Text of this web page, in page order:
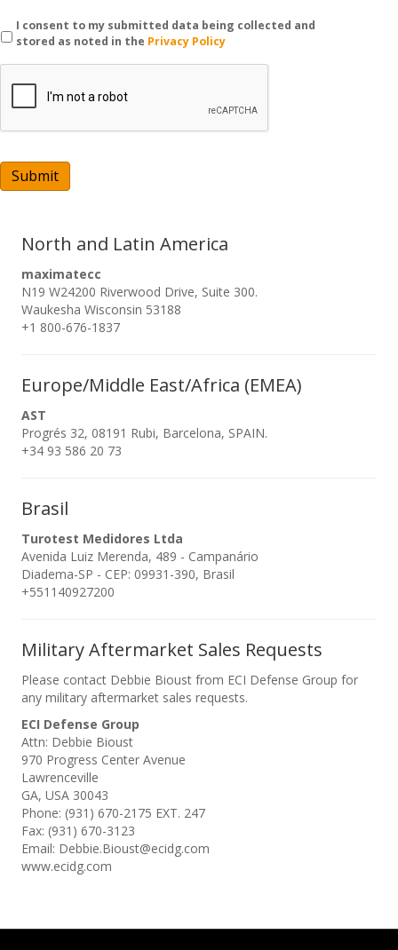
I consent to my submitted data being collected and
stored as noted in the Privacy Policy
C
C
ASubmit
North and Latin America
maximatecc
N19 W24200 Riverwood Drive, Suite 300.
Waukesha Wisconsin 53188
+1 800-676-1837
Europe/Middle East/Africa (EMEA)
AST
Progrés 32, 08191 Rubi, Barcelona, SPAIN.
+34 93 586 20 73
Brasil
Turotest Medidores Ltda
Avenida Luiz Merenda, 489 - Campanário
Diadema-SP - CEP: 09931-390, Brasil
+551140927200
Military Aftermarket Sales Requests
Please contact Debbie Bioust from ECI Defense Group for
any military aftermarket sales requests.
ECI Defense Group
Attn: Debbie Bioust
970 Progress Center Avenue
Lawrenceville
GA, USA 30043
Phone: (931) 670-2175 EXT. 247
Fax: (931) 670-3123
Email: Debbie.Bioust@ecidg.com
www.ecidg.com